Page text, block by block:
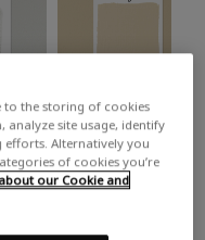
Beige
to the storing of cookies
analyze site usage, identify
efforts. Alternatively you
of cookies you’re
our Cookie and